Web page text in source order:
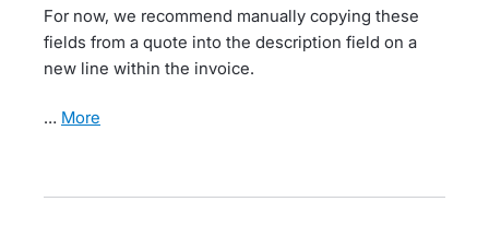
For now, we recommend manually copying these
fields from a quote into the description field on a
new line within the invoice.
… more